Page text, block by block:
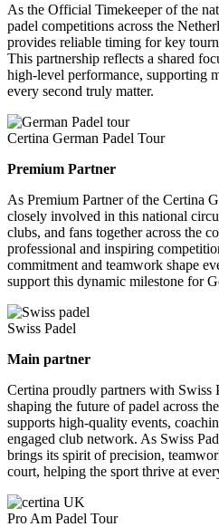
As the Official Timekeeper of the
padel competitions across the
provides reliable timing for key
This partnership reflects a shared
high-level performance, supporting
every second truly matter.
Certina German Padel Tour
Premium Partner
As Premium Partner of the Certina
closely involved in this national
clubs, and fans together across the
professional and inspiring
commitment and teamwork shape
support this dynamic milestone for
Swiss Padel
Main partner
Certina proudly partners with Swiss
shaping the future of padel across
supports high-quality events,
engaged club network. As Swiss
brings its spirit of precision,
court, helping the sport thrive at
Pro Am Padel Tour